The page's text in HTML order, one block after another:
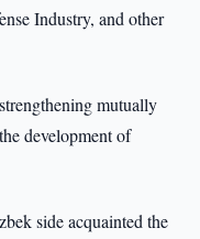
Industry, and other
mutually
development of
side acquainted the